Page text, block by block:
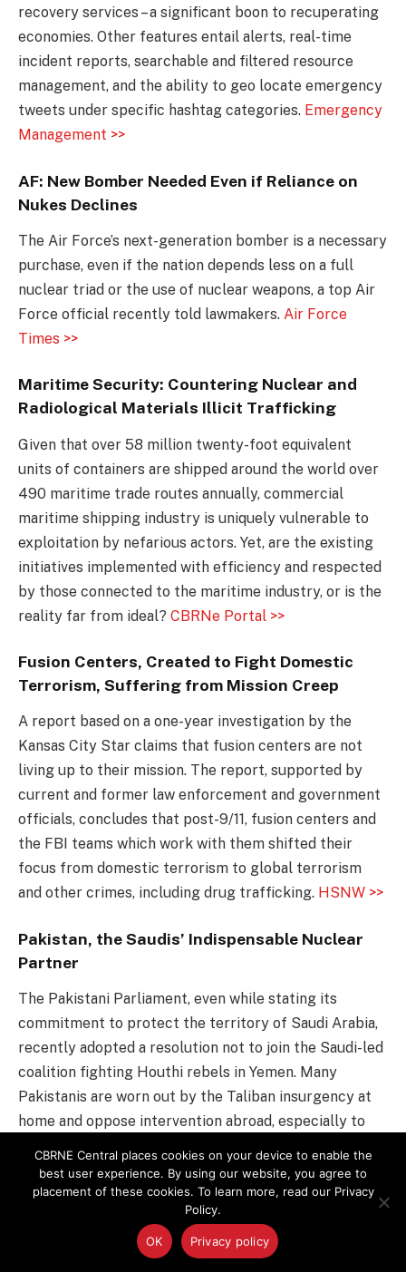
recovery services – a significant boon to recuperating
economies. Other features entail alerts, real-time
incident reports, searchable and filtered resource
management, and the ability to geo locate emergency
tweets under specific hashtag categories. Emergency
Management >>
AF: New Bomber Needed Even if Reliance on
Nukes Declines
The Air Force’s next-generation bomber is a necessary
purchase, even if the nation depends less on a full
nuclear triad or the use of nuclear weapons, a top Air
Force official recently told lawmakers. Air Force
Times >>
Maritime Security: Countering Nuclear and
Radiological Materials Illicit Trafficking
Given that over 58 million twenty-foot equivalent
units of containers are shipped around the world over
490 maritime trade routes annually, commercial
maritime shipping industry is uniquely vulnerable to
exploitation by nefarious actors. Yet, are the existing
initiatives implemented with efficiency and respected
by those connected to the maritime industry, or is the
reality far from ideal? CBRNe Portal >>
Fusion Centers, Created to Fight Domestic
Terrorism, Suffering from Mission Creep
A report based on a one-year investigation by the
Kansas City Star claims that fusion centers are not
living up to their mission. The report, supported by
current and former law enforcement and government
officials, concludes that post-9/11, fusion centers and
the FBI teams which work with them shifted their
focus from domestic terrorism to global terrorism
and other crimes, including drug trafficking. HSNW >>
Pakistan, the Saudis’ Indispensable Nuclear
Partner
The Pakistani Parliament, even while stating its
commitment to protect the territory of Saudi Arabia,
recently adopted a resolution not to join the Saudi-led
coalition fighting Houthi rebels in Yemen. Many
Pakistanis are worn out by the Taliban insurgency at
home and oppose intervention abroad, especially to
first time and risk worsening relations with its backer,
Iran.NY Times >>
Ypres, Site of First Use of Chemical Weapons,
Hosts Conference on Preventing Their Use
CBRNE Central places cookies on your device to enable the
best user experience. By using our website, you agree to
placement of these cookies. To learn more, read our Privacy
Policy.
OK Privacy policy